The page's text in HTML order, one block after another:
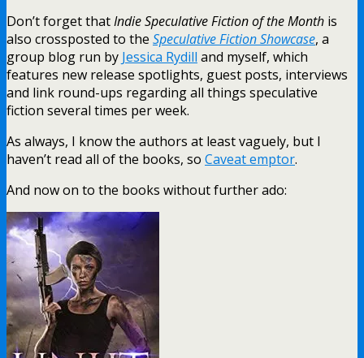
Don’t forget thatIndie Speculative Fiction of the Month is
also crossposted to the Speculative Fiction Showcase, a
group blog run by Jessica Rydill and myself, which
features new release spotlights, guest posts, interviews
and link round-ups regarding all things speculative
fiction several times per week.
As always, I know the authors at least vaguely, but I
haven’t read all of the books, so Caveat emptor.
And now on to the books without further ado: